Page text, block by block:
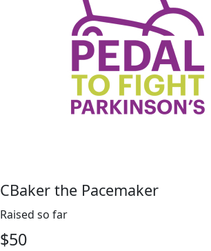
CBaker the Pacemaker
Raised so far
$50